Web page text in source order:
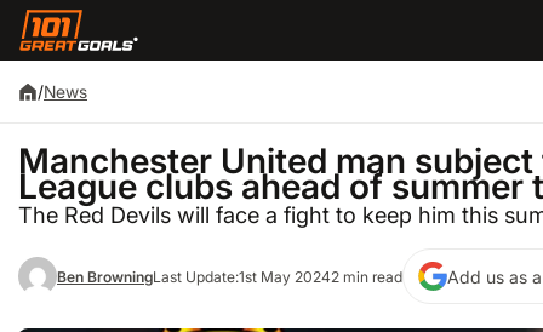
/News
Manchester United man
League clubs ahead of
The Red Devils will face a fight to keep him this
Ben BrowningLast Update:1st May 20242 min read Add us as